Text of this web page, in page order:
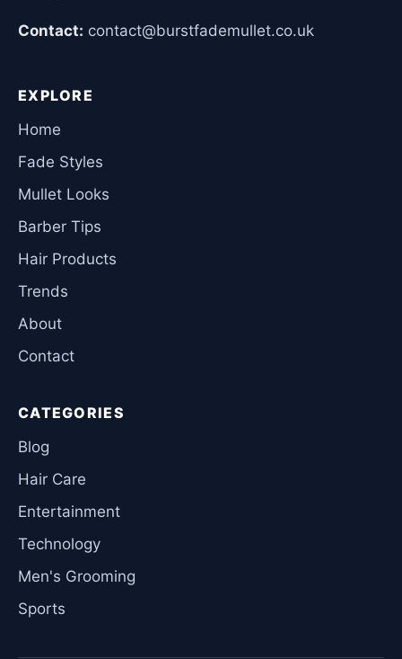
Contact: contact@burstfademullet.co.uk
EXPLORE
Home
Fade Styles
Mullet Looks
Barber Tips
Hair Products
Trends
About
Contact
CATEGORIES
Blog
Hair Care
Entertainment
Technology
Men's Grooming
Sports